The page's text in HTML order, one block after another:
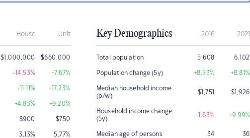
House Unit
$1,000,000 $660,000
-14.53% +7.67%
+11.11% +17.23%
+4.83% +9.20%
$900 $750
3.13% 5.77%
Key Demographics 2016 2021
Total population 5,608 6,102
Population change (5y) +8.53% +8.81%
Median household income
(p/w)
$1,751 $1,926
Household income change
(5y)
-1.63% +9.99%
Median age of persons 34 36